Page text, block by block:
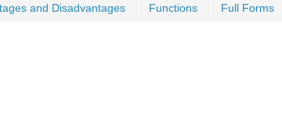
and Disadvantages Functions Full Forms